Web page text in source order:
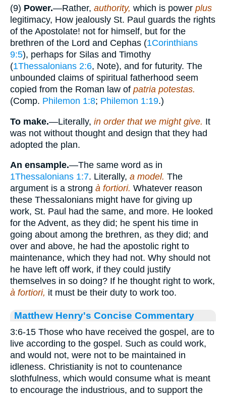
(9) Power.—Rather, authority, which is power plus
legitimacy, How jealously St. Paul guards the rights
of the Apostolate! not for himself, but for the
brethren of the Lord and Cephas (1Corinthians
9:5), perhaps for Silas and Timothy
(1Thessalonians 2:6, Note), and for futurity. The
unbounded claims of spiritual fatherhood seem
copied from the Roman law of patria potestas.
(Comp. Philemon 1:8; Philemon 1:19.)
To make.—Literally, in order that we might give. It
was not without thought and design that they had
adopted the plan.
An ensample.—The same word as in
1Thessalonians 1:7. Literally, a model. The
argument is a strong à fortiori. Whatever reason
these Thessalonians might have for giving up
work, St. Paul had the same, and more. He looked
for the Advent, as they did; he spent his time in
going about among the brethren, as they did; and
over and above, he had the apostolic right to
maintenance, which they had not. Why should not
he have left off work, if they could justify
themselves in so doing? If he thought right to work,
à fortiori, it must be their duty to work too.
Matthew Henry's Concise Commentary
3:6-15 Those who have received the gospel, are to
live according to the gospel. Such as could work,
and would not, were not to be maintained in
idleness. Christianity is not to countenance
slothfulness, which would consume what is meant
to encourage the industrious, and to support the